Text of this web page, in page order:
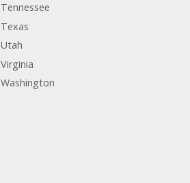
Tennessee
Texas
Utah
Virginia
Washington